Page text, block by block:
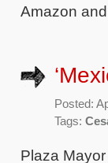
Amazon
Posted:
Tags:
Plaza